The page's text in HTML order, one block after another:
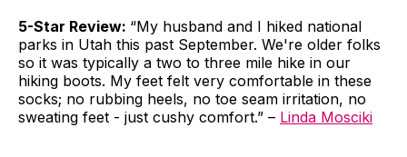
5-Star Review: “My husband and I hiked national
parks in Utah this past September. We're older folks
so it was typically a two to three mile hike in our
hiking boots. My feet felt very comfortable in these
socks; no rubbing heels, no toe seam irritation, no
sweating feet - just cushy comfort.” – Linda Mosciki